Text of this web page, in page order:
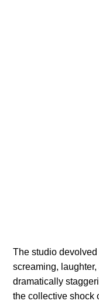
The studio
screaming,
dramatically
the collective shock